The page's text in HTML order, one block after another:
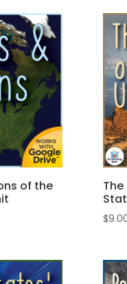
of the
$